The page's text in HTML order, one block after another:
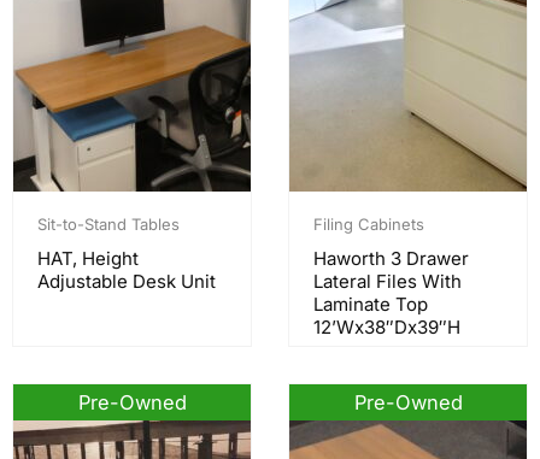
Sit-to-Stand Tables
HAT, Height
Adjustable Desk Unit
Filing Cabinets
Haworth 3 Drawer
Lateral Files With
Laminate Top
12’Wx38″Dx39″H
Pre-Owned Pre-Owned